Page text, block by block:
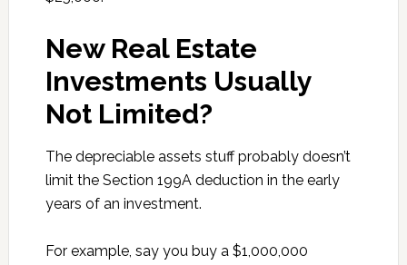
New Real Estate
Investments Usually
Not Limited?
The depreciable assets stuff probably doesn’t
limit the Section 199A deduction in the early
years of an investment.
For example, say you buy a $1,000,000